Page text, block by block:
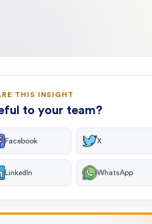
THIS INSIGHT
to your team?
Facebook X
LinkedIn WhatsApp